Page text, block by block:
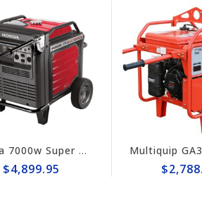
Honda 7000w Super Quiet Inverter Generator EU7000iS
$4,899.95